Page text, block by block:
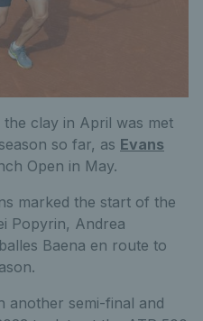
the clay in April was met
so far, as Evans
Open in May.
marked the start of the
Popyrin, Andrea
Baena en route to
another semi-final and